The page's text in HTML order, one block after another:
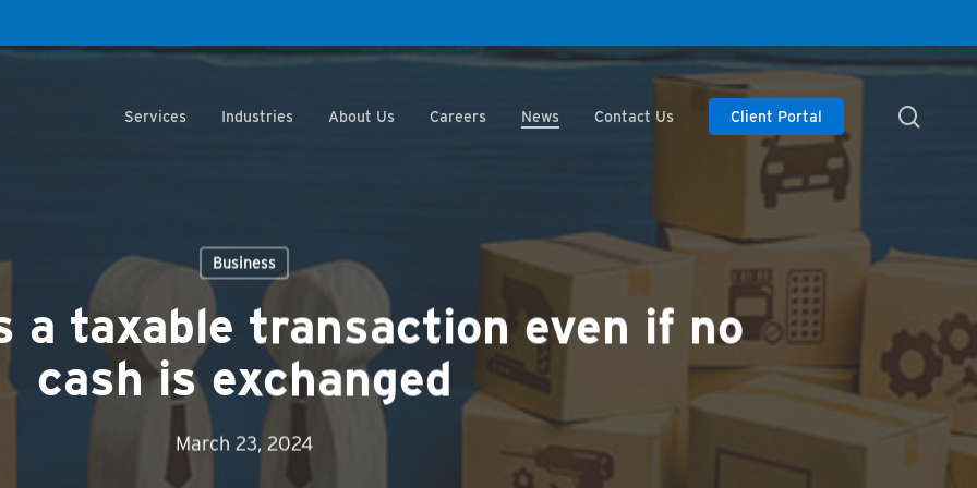
Services Industries About Us Careers News Contact Us Client Portal
Business
a taxable transaction even if no
cash is exchanged
March 23, 2024